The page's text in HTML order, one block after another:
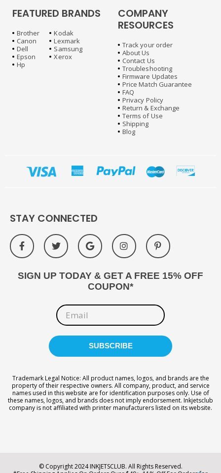
FEATURED BRANDS
Brother
Canon
Dell
Epson
Hp
Kodak
Lexmark
Samsung
Xerox
COMPANY
RESOURCES
Track your order
About Us
Contact Us
Troubleshooting
Firmware Updates
Price Match Guarantee
FAQ
Privacy Policy
Return & Exchange
Terms of Use
Shipping
Blog
STAY CONNECTED
SIGN UP TODAY & GET A FREE 15% OFF
COUPON*
Trademark Legal Notice: All product names, logos, and brands are the
property of their respective owners. All company, product, and service
names used in this website are for identification purposes only. Use of
these names, logos, and brands does not imply endorsement. Inkjetsclub
company is not affiliated with printer manufacturers listed on its website.
© Copyright 2024 INKJETSCLUB. All Rights Reserved.